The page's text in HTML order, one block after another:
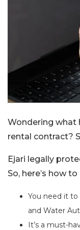
Wondering what
rental contract?
Ejari legally
So, here’s how
You need it
and Water
It’s a must-